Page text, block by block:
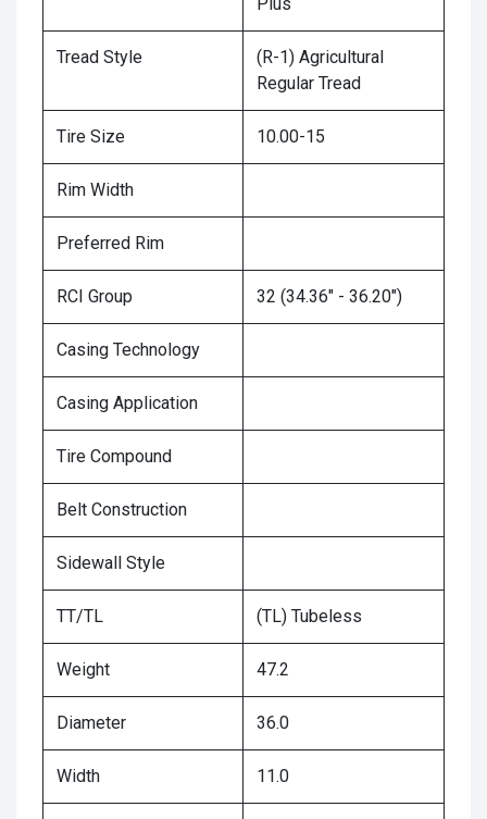
Tread Style
(R-1) Agricultural
Regular Tread
Tire Size 10.00-15
Rim Width
Preferred Rim
RCI Group 32 (34.36" - 36.20")
Casing Technology
Casing Application
Tire Compound
Belt Construction
Sidewall Style
TT/TL (TL) Tubeless
Weight 47.2
Diameter 36.0
Width 11.0